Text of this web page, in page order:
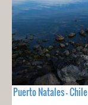
Puerto Natales - Chile